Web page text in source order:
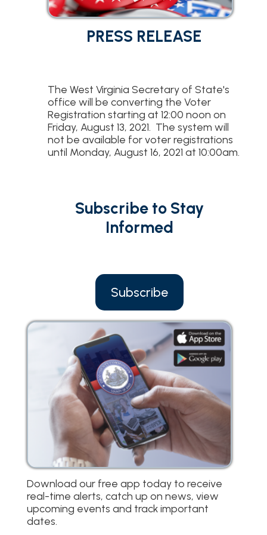
PRESS RELEASE
The West Virginia Secretary of State's
office will be converting the Voter
Registration starting at 12:00 noon on
Friday, August 13, 2021. The system will
not be available for voter registrations
until Monday, August 16, 2021 at 10:00am.
Subscribe to Stay
Informed
Subscribe
Download our free app today to receive
real-time alerts, catch up on news, view
upcoming events and track important
dates.